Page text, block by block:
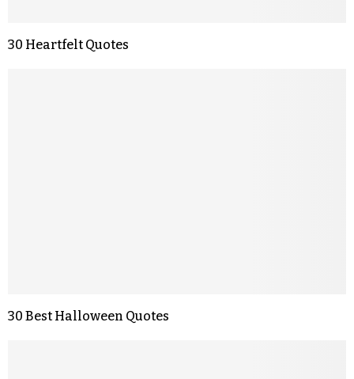
30 Heartfelt Quotes
30 Best Halloween Quotes